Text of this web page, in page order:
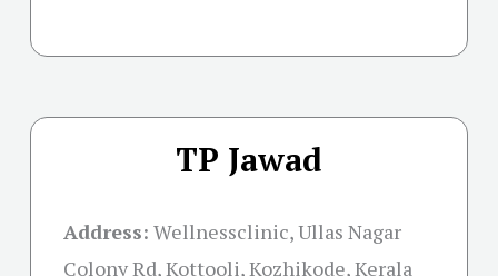
TP Jawad
Address: Wellnessclinic, Ullas Nagar
Colony Rd, Kottooli, Kozhikode, Kerala